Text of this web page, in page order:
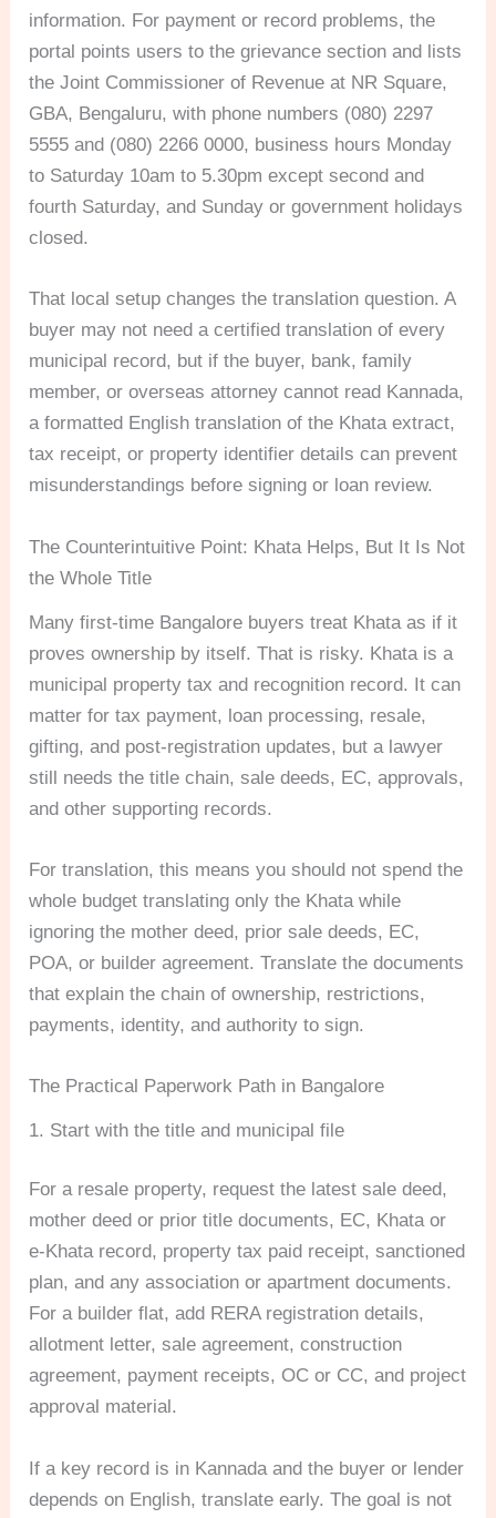
information. For payment or record problems, the
portal points users to the grievance section and lists
the Joint Commissioner of Revenue at NR Square,
GBA, Bengaluru, with phone numbers (080) 2297
5555 and (080) 2266 0000, business hours Monday
to Saturday 10am to 5.30pm except second and
fourth Saturday, and Sunday or government holidays
closed.
That local setup changes the translation question. A
buyer may not need a certified translation of every
municipal record, but if the buyer, bank, family
member, or overseas attorney cannot read Kannada,
a formatted English translation of the Khata extract,
tax receipt, or property identifier details can prevent
misunderstandings before signing or loan review.
The Counterintuitive Point: Khata Helps, But It Is Not
the Whole Title
Many first-time Bangalore buyers treat Khata as if it
proves ownership by itself. That is risky. Khata is a
municipal property tax and recognition record. It can
matter for tax payment, loan processing, resale,
gifting, and post-registration updates, but a lawyer
still needs the title chain, sale deeds, EC, approvals,
and other supporting records.
For translation, this means you should not spend the
whole budget translating only the Khata while
ignoring the mother deed, prior sale deeds, EC,
POA, or builder agreement. Translate the documents
that explain the chain of ownership, restrictions,
payments, identity, and authority to sign.
The Practical Paperwork Path in Bangalore
1. Start with the title and municipal file
For a resale property, request the latest sale deed,
mother deed or prior title documents, EC, Khata or
e-Khata record, property tax paid receipt, sanctioned
plan, and any association or apartment documents.
For a builder flat, add RERA registration details,
allotment letter, sale agreement, construction
agreement, payment receipts, OC or CC, and project
approval material.
If a key record is in Kannada and the buyer or lender
depends on English, translate early. The goal is not